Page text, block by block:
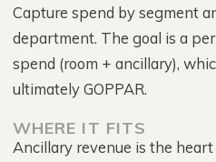
Capture spend by segment
department. The goal is a
spend (room + ancillary),
ultimately GOPPAR.
WHERE IT FITS
Ancillary revenue is the